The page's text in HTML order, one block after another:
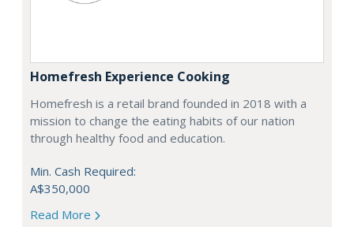
Homefresh Experience Cooking
Homefresh is a retail brand founded in 2018 with a
mission to change the eating habits of our nation
through healthy food and education.
Min. Cash Required:
A$350,000
Read More